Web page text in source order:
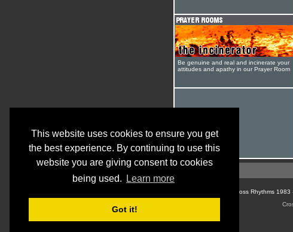
This website uses cookies to ensure you get
the best experience. By continuing to use this
website you are giving consent to cookies
being used.
Learn more
Got it!
Be genuine and real and incinerate your
attitudes and apathy in our Prayer Room
© Cross Rhythms 1983